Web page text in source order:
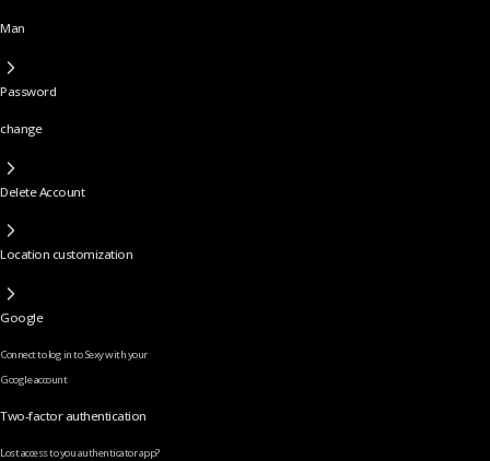
Man
Password
change
Delete Account
Location customization
Google
Connect to log in to Sexy with your
Google account
Two-factor authentication
Lost access to you authenticator app?